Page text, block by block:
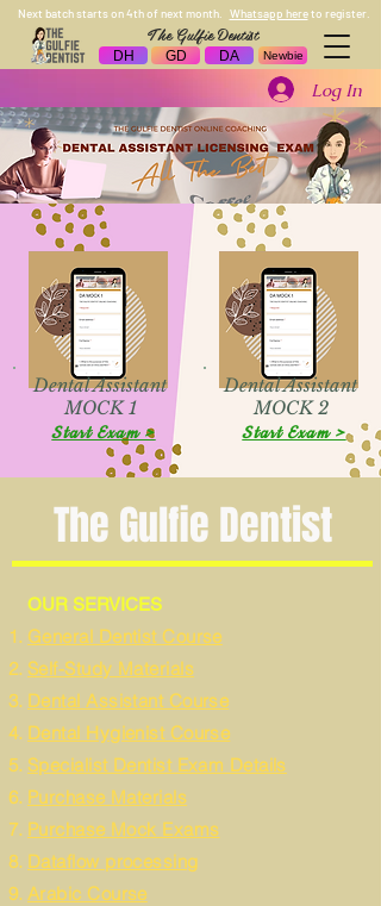
The Gulfie Dentist
DH GD DA Newbie
Next batch starts on 4th of next month. Whatsapp hereto register.
Log In
Dental Assistant
MOCK 1
Start Exam >
Dental Assistant
MOCK 2
Start Exam >
The Gulfie Dentist
OUR SERVICES
General Dentist Course
Self-Study Materials
Dental Assistant Course
Dental Hygienist Course
Specialist Dentist Exam Details
Purchase Materials
Purchase Mock Exams
Dataflow processing
Arabic Course